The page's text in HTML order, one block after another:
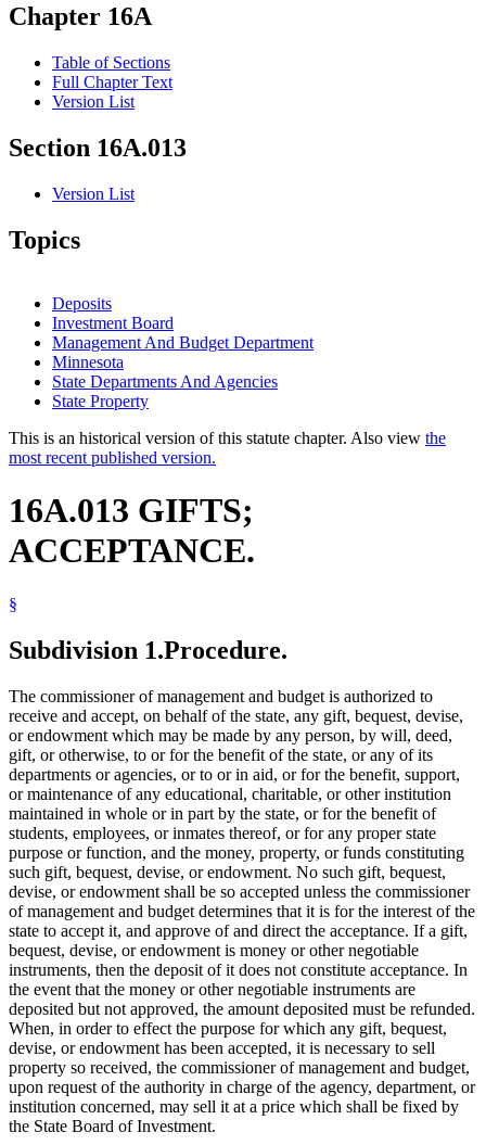
Chapter 16A
Table of Sections
Full Chapter Text
Version List
Section 16A.013
Version List
Topics
Deposits
Investment Board
Management And Budget Department
Minnesota
State Departments And Agencies
State Property
This is an historical version of this statute chapter. Also view the
most recent published version.
16A.013 GIFTS;
ACCEPTANCE.
§
Subdivision 1.Procedure.
The commissioner of management and budget is authorized to
receive and accept, on behalf of the state, any gift, bequest, devise,
or endowment which may be made by any person, by will, deed,
gift, or otherwise, to or for the benefit of the state, or any of its
departments or agencies, or to or in aid, or for the benefit, support,
or maintenance of any educational, charitable, or other institution
maintained in whole or in part by the state, or for the benefit of
students, employees, or inmates thereof, or for any proper state
purpose or function, and the money, property, or funds constituting
such gift, bequest, devise, or endowment. No such gift, bequest,
devise, or endowment shall be so accepted unless the commissioner
of management and budget determines that it is for the interest of the
state to accept it, and approve of and direct the acceptance. If a gift,
bequest, devise, or endowment is money or other negotiable
instruments, then the deposit of it does not constitute acceptance. In
the event that the money or other negotiable instruments are
deposited but not approved, the amount deposited must be refunded.
When, in order to effect the purpose for which any gift, bequest,
devise, or endowment has been accepted, it is necessary to sell
property so received, the commissioner of management and budget,
upon request of the authority in charge of the agency, department, or
institution concerned, may sell it at a price which shall be fixed by
the State Board of Investment.